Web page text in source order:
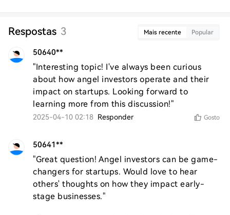
Respostas 3 Mais recente Popular
50640**
"Interesting topic! I've always been curious
about how angel investors operate and their
impact on startups. Looking forward to
learning more from this discussion!"
2025-04-10 02:18 Responder Gosto
50641**
"Great question! Angel investors can be game-
changers for startups. Would love to hear
others' thoughts on how they impact early-
stage businesses."